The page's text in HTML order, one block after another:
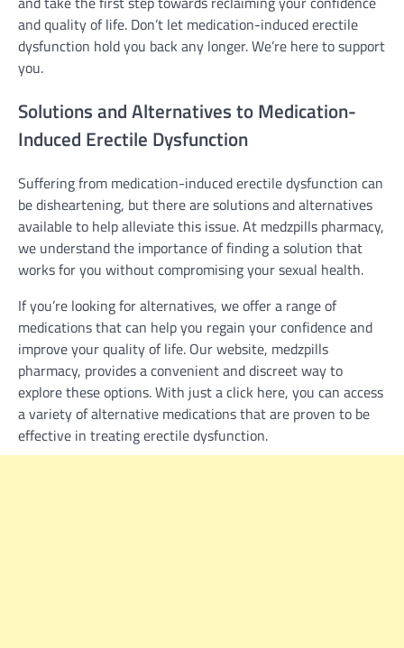
and quality of life. Don’t let medication-induced erectile
dysfunction hold you back any longer. We’re here to support
you.
Solutions and Alternatives to Medication-
Induced Erectile Dysfunction
Suffering from medication-induced erectile dysfunction can
be disheartening, but there are solutions and alternatives
available to help alleviate this issue. At medzpills pharmacy,
we understand the importance of finding a solution that
works for you without compromising your sexual health.
If you’re looking for alternatives, we offer a range of
medications that can help you regain your confidence and
improve your quality of life. Our website, medzpills
pharmacy, provides a convenient and discreet way to
explore these options. With just a click here, you can access
a variety of alternative medications that are proven to be
effective in treating erectile dysfunction.